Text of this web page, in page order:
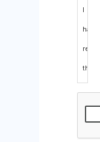
I
have
read
the